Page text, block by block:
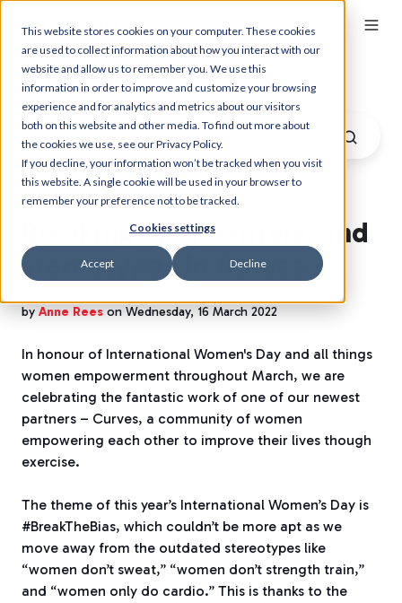
This website stores cookies on your computer. These cookies
are used to collect information about how you interact with our
website and allow us to remember you. We use this
information in order to improve and customize your browsing
experience and for analytics and metrics about our visitors
both on this website and other media. To find out more about
the cookies we use, see our Privacy Policy.
If you decline, your information won’t be tracked when you visit
this website. A single cookie will be used in your browser to
remember your preference not to be tracked.
Cookies settings
Accept Decline
Myzone Blog
Breaking bias, barriers, and
stereotypes in fitness.
by Anne Rees on Wednesday, 16 March 2022
In honour of International Women's Day and all things
women empowerment throughout March, we are
celebrating the fantastic work of one of our newest
partners – Curves, a community of women
empowering each other to improve their lives though
exercise.
The theme of this year’s International Women’s Day is
#BreakTheBias, which couldn’t be more apt as we
move away from the outdated stereotypes like
“women don’t sweat,” “women don’t strength train,”
and “women only do cardio.” This is thanks to the